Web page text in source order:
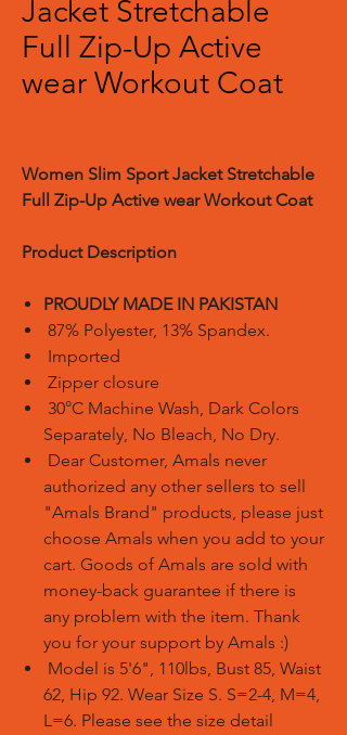
Jacket Stretchable
Full Zip-Up Active
wear Workout Coat
Women Slim Sport Jacket Stretchable
Full Zip-Up Active wear Workout Coat
Product Description
PROUDLY MADE IN PAKISTAN
87% Polyester, 13% Spandex.
Imported
Zipper closure
30°C Machine Wash, Dark Colors
Separately, No Bleach, No Dry.
Dear Customer, Amals never
authorized any other sellers to sell
"Amals Brand" products, please just
choose Amals when you add to your
cart. Goods of Amals are sold with
money-back guarantee if there is
any problem with the item. Thank
you for your support by Amals :)
Model is 5'6", 110lbs, Bust 85, Waist
62, Hip 92. Wear Size S. S=2-4, M=4,
L=6. Please see the size detail